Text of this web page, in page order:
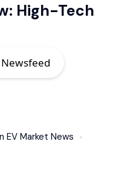
High-Tech
EV Market News